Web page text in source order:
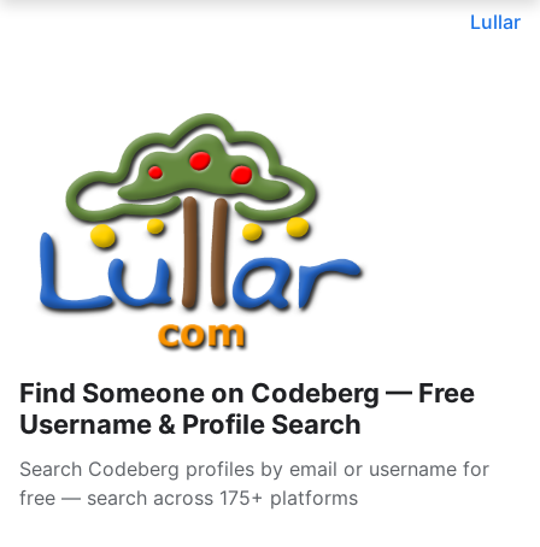
Lullar
Find Someone on Codeberg — Free
Username & Profile Search
Search Codeberg profiles by email or username for
free — search across 175+ platforms